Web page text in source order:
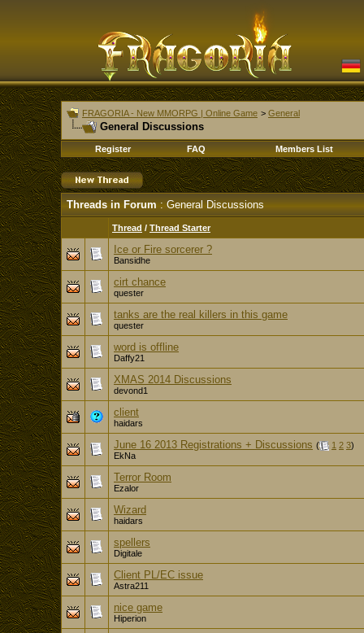
FRAGORIA - New MMORPG | Online Game > General
General Discussions
Register FAQ Members List
Threads in Forum : General Discussions
Thread / Thread Starter
Ice or Fire sorcerer ?
Bansidhe
cirt chance
quester
tanks are the real killers in this game
quester
word is offline
Daffy21
XMAS 2014 Discussions
devond1
client
haidars
June 16 2013 Registrations + Discussions ( 1 2 3)
EkNa
Terror Room
Ezalor
Wizard
haidars
spellers
Digitale
Client PL/EC issue
Astra211
nice game
Hiperion